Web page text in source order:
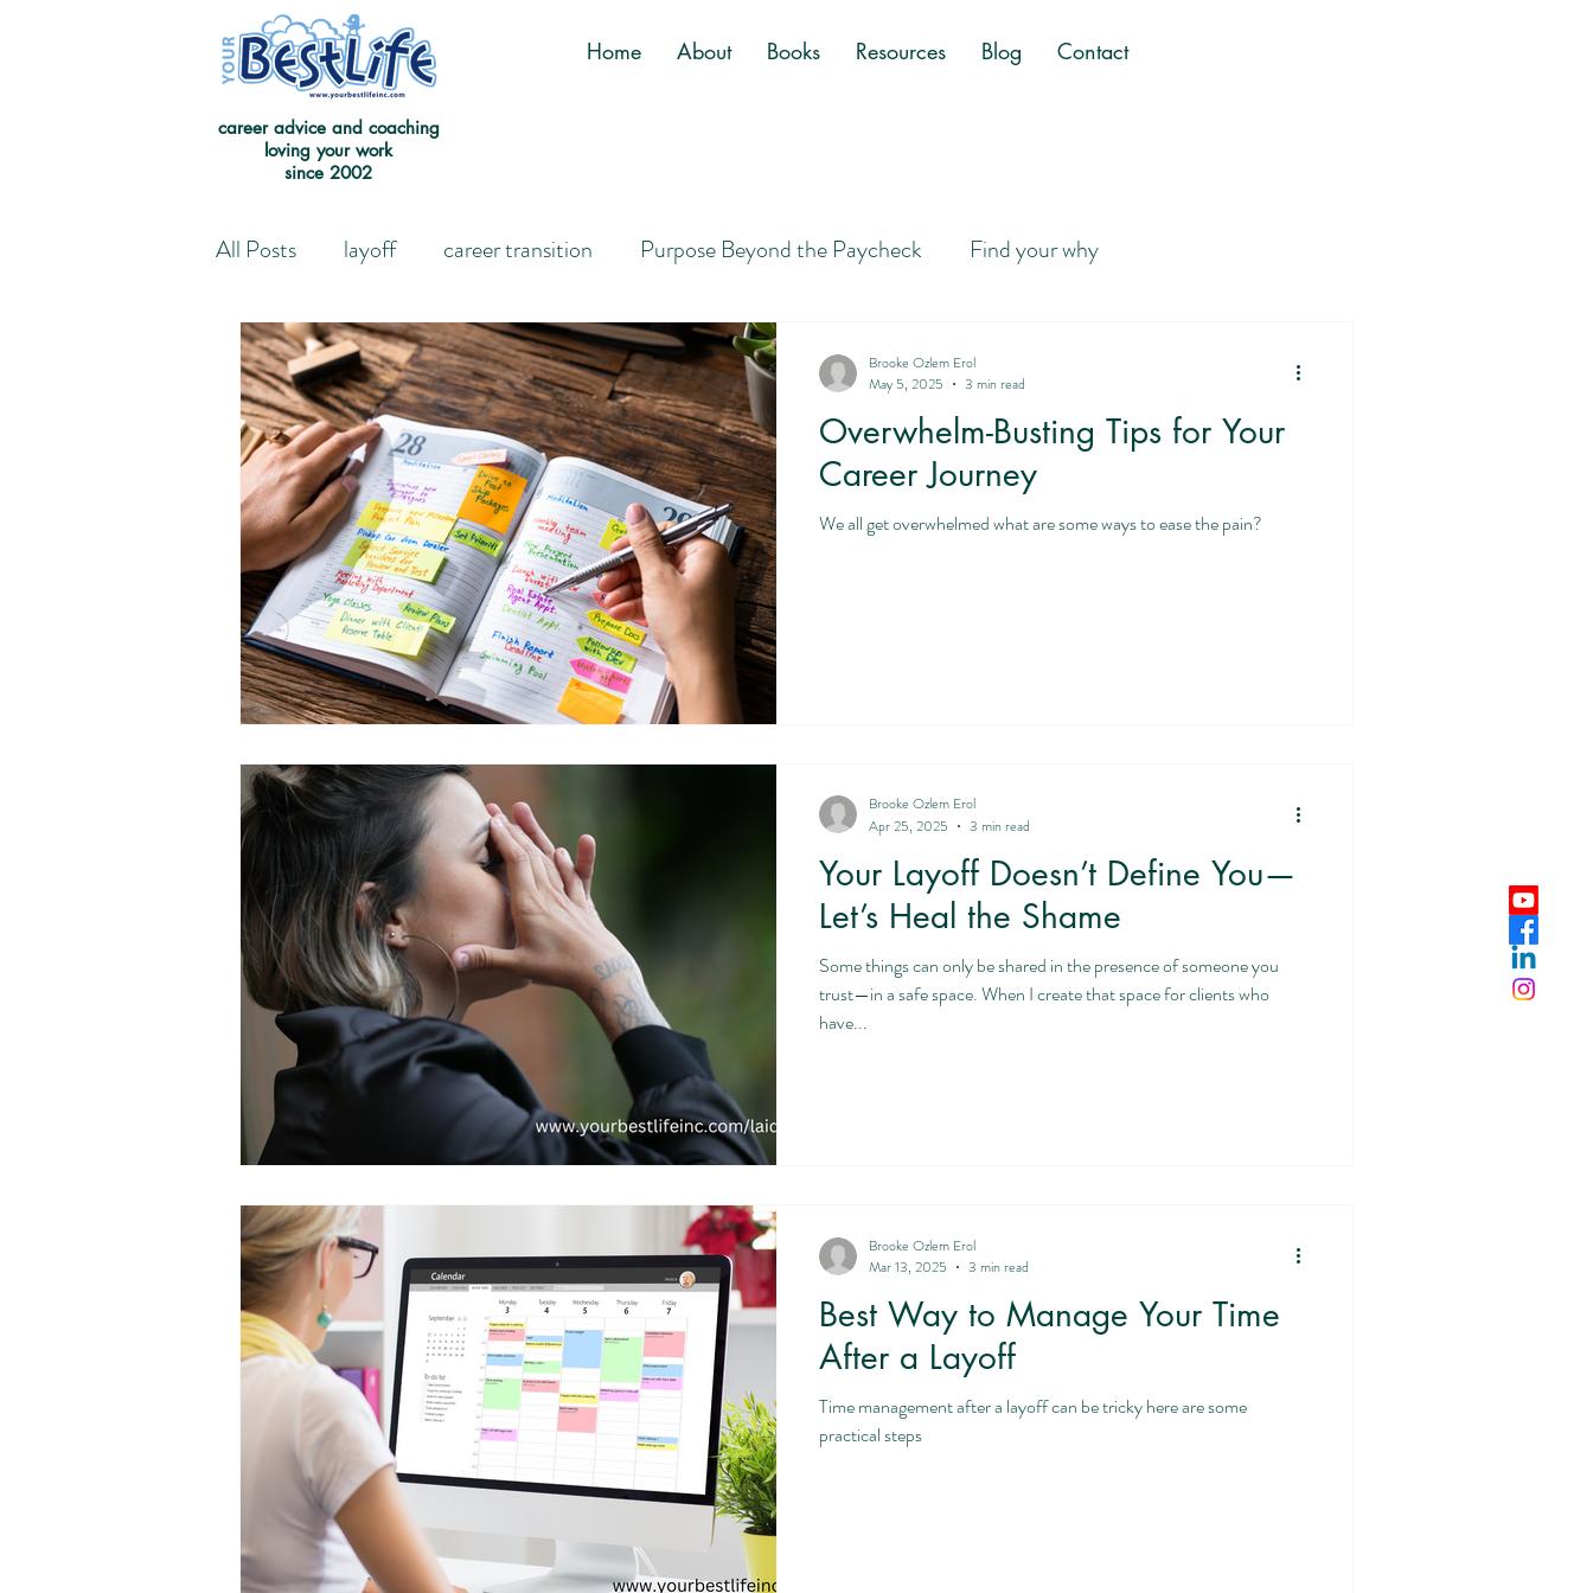
Home About Books Resources Blog Contact
career advice and coaching
loving your work
since 2002
All Posts layoff career transition Purpose Beyond the Paycheck Find your why
Leaving the Good on Paper Job Letting Go of Golden Handcuffs
Redefining Success Journey to Purpose Career Search Tips Overwhelm Gen Z career journey
life skills AI and career
Overwhelm-Busting Tips for Your
Career Journey
We all get overwhelmed what are some ways to ease the pain?
Brooke Ozlem Erol
May 5, 2025
3 min read
Your Layoff Doesn’t Define You—
Let’s Heal the Shame
Some things can only be shared in the presence of someone you
trust—in a safe space. When I create that space for clients who
have...
Brooke Ozlem Erol
Apr 25, 2025
3 min read
Best Way to Manage Your Time
After a Layoff
Time management after a layoff can be tricky here are some
practical steps
Brooke Ozlem Erol
Mar 13, 2025
3 min read